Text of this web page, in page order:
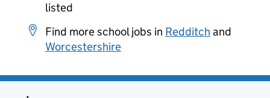
listed
Find more school jobs in Redditch and
Worcestershire